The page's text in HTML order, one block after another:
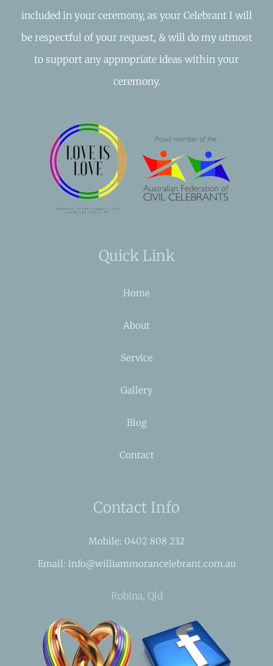
included in your ceremony, as your Celebrant I will
be respectful of your request, & will do my utmost
to support any appropriate ideas within your
ceremony.
Quick Link
Home
About
Service
Gallery
Blog
Contact
Contact Info
Mobile: 0402 808 232
Email: info@williammorancelebrant.com.au
Robina, Qld